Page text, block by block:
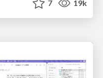
7 19k